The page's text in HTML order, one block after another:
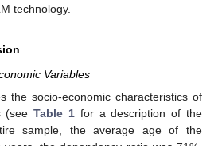
technology.
Variables
the socio-economic characteristics of
(seeTable 1 for a description of the
sample, the average age of the